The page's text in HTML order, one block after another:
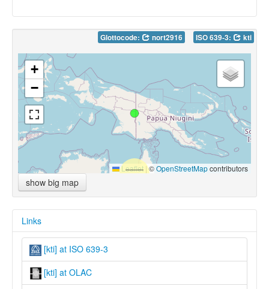
Glottocode: nort2916 ISO 639-3: kti
+
−
Leaflet |©OpenStreetMapcontributors
show big map
Links
[kti] at ISO 639-3
[kti] at OLAC